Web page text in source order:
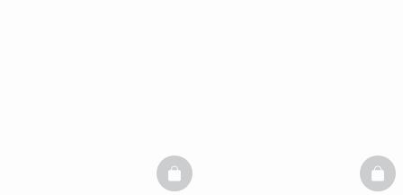
BASKETFULL